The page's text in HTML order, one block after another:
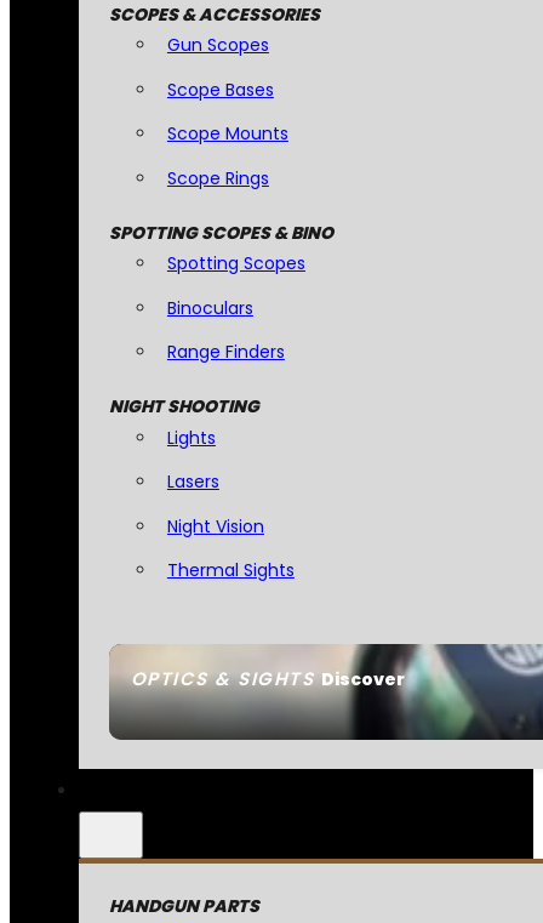
OPTICS & SIGHTSDiscover
SCOPES & ACCESSORIES
Gun Scopes
Scope Bases
Scope Mounts
Scope Rings
SPOTTING SCOPES & BINO
Spotting Scopes
Binoculars
Range Finders
NIGHT SHOOTING
Lights
Lasers
Night Vision
Thermal Sights
HANDGUN PARTS